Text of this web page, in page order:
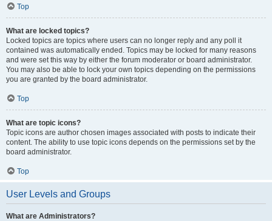
Top
What are locked topics?
Locked topics are topics where users can no longer reply and any poll it
contained was automatically ended. Topics may be locked for many reasons
and were set this way by either the forum moderator or board administrator.
You may also be able to lock your own topics depending on the permissions
you are granted by the board administrator.
Top
What are topic icons?
Topic icons are author chosen images associated with posts to indicate their
content. The ability to use topic icons depends on the permissions set by the
board administrator.
Top
User Levels and Groups
What are Administrators?